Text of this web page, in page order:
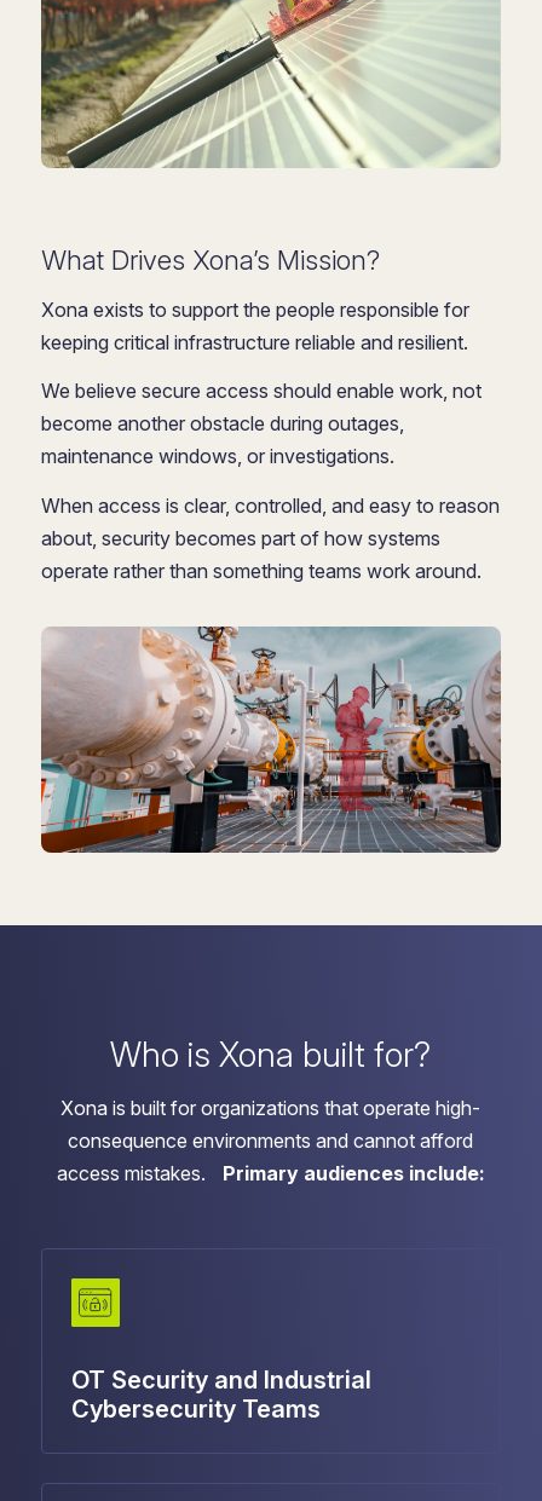
What Drives Xona’s Mission?
Xona exists to support the people responsible for
keeping critical infrastructure reliable and resilient.
We believe secure access should enable work, not
become another obstacle during outages,
maintenance windows, or investigations.
When access is clear, controlled, and easy to reason
about, security becomes part of how systems
operate rather than something teams work around.
Who is Xona built for?
Xona is built for organizations that operate high-
consequence environments and cannot afford
access mistakes. Primary audiences include:
OT Security and Industrial
Cybersecurity Teams